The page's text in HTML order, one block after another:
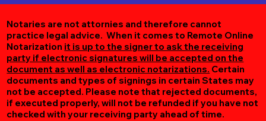
Notaries are not attornies and therefore cannot
practice legal advice. When it comes to Remote Online
Notarization it is up to the signer to ask the receiving
party if electronic signatures will be accepted on the
document as well as electronic notarizations. Certain
documents and types of signings in certain States may
not be accepted. Please note that rejected documents,
if executed properly, will not be refunded if you have not
checked with your receiving party ahead of time.